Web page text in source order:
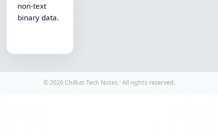
non-text
binary data.
© 2026 Chilkat Tech Notes · All rights reserved.